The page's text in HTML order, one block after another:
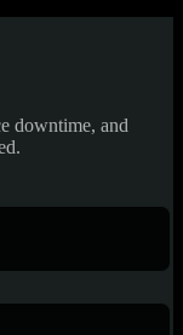
downtime, and